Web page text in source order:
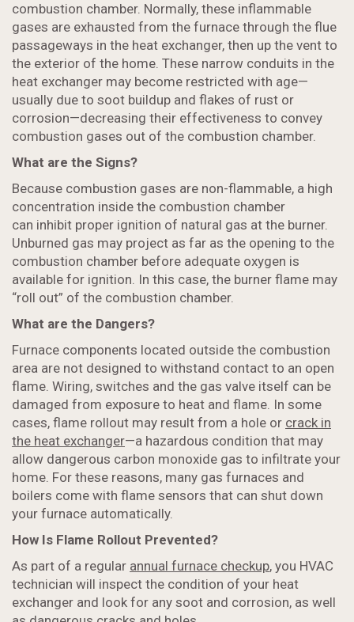
combustion chamber. Normally, these inflammable
gases are exhausted from the furnace through the flue
passageways in the heat exchanger, then up the vent to
the exterior of the home. These narrow conduits in the
heat exchanger may become restricted with age—
usually due to soot buildup and flakes of rust or
corrosion—decreasing their effectiveness to convey
combustion gases out of the combustion chamber.
What are the Signs?
Because combustion gases are non-flammable, a high
concentration inside the combustion chamber
can inhibit proper ignition of natural gas at the burner.
Unburned gas may project as far as the opening to the
combustion chamber before adequate oxygen is
available for ignition. In this case, the burner flame may
“roll out” of the combustion chamber.
What are the Dangers?
Furnace components located outside the combustion
area are not designed to withstand contact to an open
flame. Wiring, switches and the gas valve itself can be
damaged from exposure to heat and flame. In some
cases, flame rollout may result from a hole or crack in
the heat exchanger—a hazardous condition that may
allow dangerous carbon monoxide gas to infiltrate your
home. For these reasons, many gas furnaces and
boilers come with flame sensors that can shut down
your furnace automatically.
How Is Flame Rollout Prevented?
As part of a regular annual furnace checkup, you HVAC
technician will inspect the condition of your heat
exchanger and look for any soot and corrosion, as well